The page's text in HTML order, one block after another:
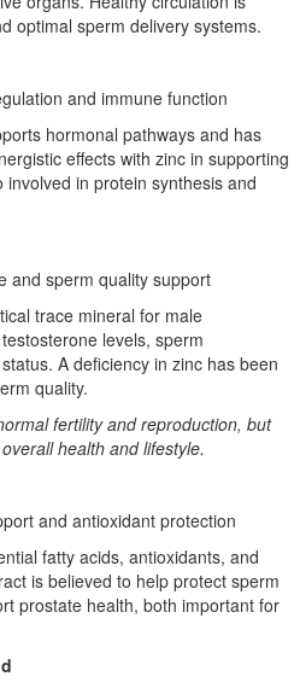
optimal sperm delivery systems.
and immune function
hormonal pathways and has
effects with zinc in supporting
in protein synthesis and
and sperm quality support
trace mineral for male
levels, sperm
A deficiency in zinc has been
quality.
fertility and reproduction, but
health and lifestyle.
and antioxidant protection
fatty acids, antioxidants, and
is believed to help protect sperm
prostate health, both important for